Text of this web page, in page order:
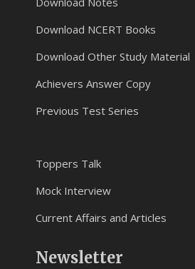
Download NCERT Books
Download Other Study Material
Achievers Answer Copy
Previous Test Series
Toppers Talk
Mock Interview
Current Affairs and Articles
Newsletter